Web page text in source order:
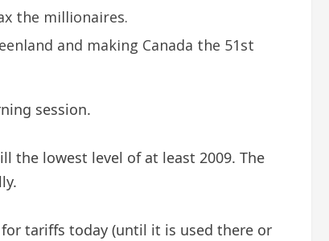
the millionaires.
and making Canada the 51st
session.
the lowest level of at least 2009. The
tariffs today (until it is used there or